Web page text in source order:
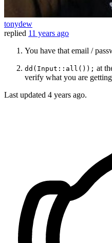
tonydew
replied 11 years ago
You have that email /
dd(Input::all()); at
verify what you are
Last updated 4 years ago.